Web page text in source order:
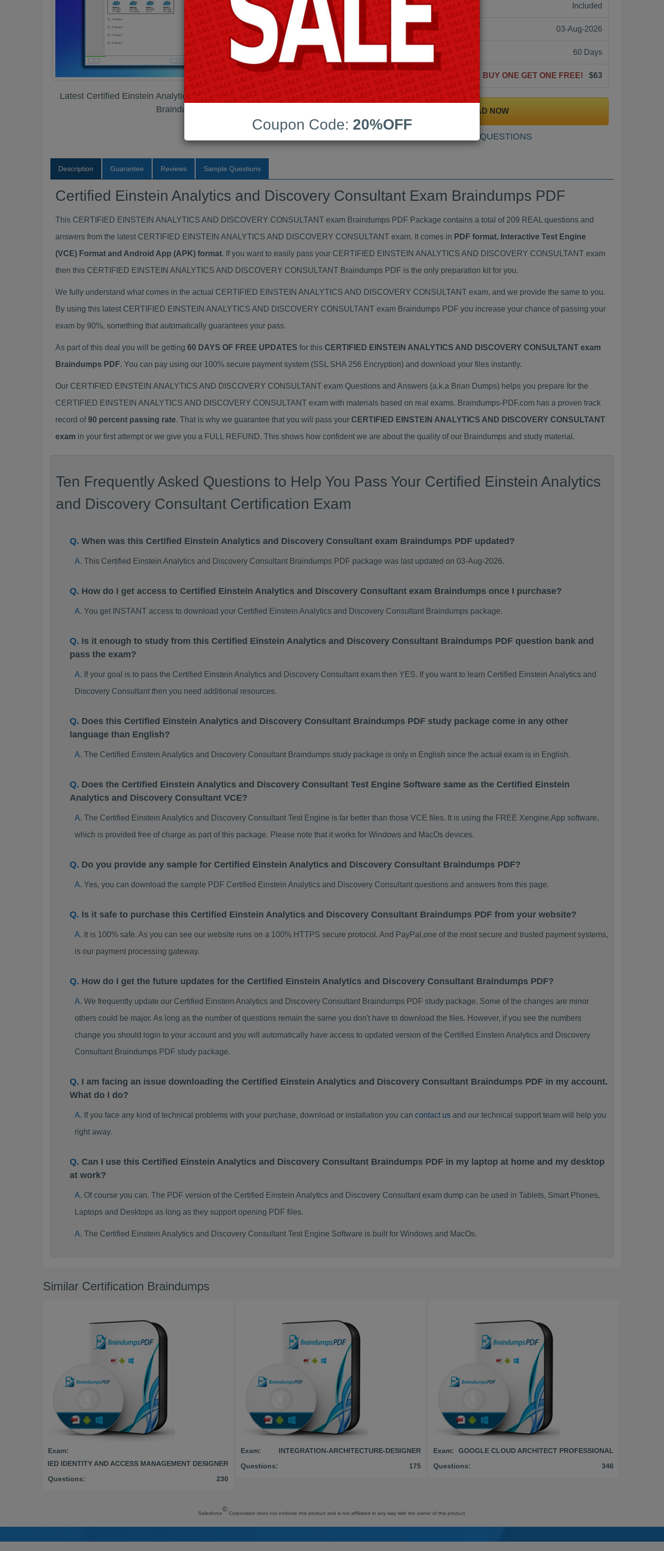
Latest Certified Einstein Analytics and Discovery Consultant Exam
Braindumps PDF
Android App Testing Engine: Included
Last Update: 03-Aug-2026
Free Updates: 60 Days
Price: (One time payment) BUY ONE GET ONE FREE! $63
DOWNLOAD NOW
SAMPLE QUESTIONS
Description Guarantee Reviews Sample Questions
Certified Einstein Analytics and Discovery Consultant Exam Braindumps PDF
This CERTIFIED EINSTEIN ANALYTICS AND DISCOVERY CONSULTANT exam Braindumps PDF Package contains a total of 209 REAL questions and
answers from the latest CERTIFIED EINSTEIN ANALYTICS AND DISCOVERY CONSULTANT exam. It comes in PDF format, Interactive Test Engine
(VCE) Format and Android App (APK) format. If you want to easily pass your CERTIFIED EINSTEIN ANALYTICS AND DISCOVERY CONSULTANT exam
then this CERTIFIED EINSTEIN ANALYTICS AND DISCOVERY CONSULTANT Braindumps PDF is the only preparation kit for you.
We fully understand what comes in the actual CERTIFIED EINSTEIN ANALYTICS AND DISCOVERY CONSULTANT exam, and we provide the same to you.
By using this latest CERTIFIED EINSTEIN ANALYTICS AND DISCOVERY CONSULTANT exam Braindumps PDF you increase your chance of passing your
exam by 90%, something that automatically guarantees your pass.
As part of this deal you will be getting 60 DAYS OF FREE UPDATES for this CERTIFIED EINSTEIN ANALYTICS AND DISCOVERY CONSULTANT exam
Braindumps PDF. You can pay using our 100% secure payment system (SSL SHA 256 Encryption) and download your files instantly.
Our CERTIFIED EINSTEIN ANALYTICS AND DISCOVERY CONSULTANT exam Questions and Answers (a.k.a Brian Dumps) helps you prepare for the
CERTIFIED EINSTEIN ANALYTICS AND DISCOVERY CONSULTANT exam with materials based on real exams. Braindumps-PDF.com has a proven track
record of90 percent passing rate. That is why we guarantee that you will pass your CERTIFIED EINSTEIN ANALYTICS AND DISCOVERY CONSULTANT
exam in your first attempt or we give you a FULL REFUND. This shows how confident we are about the quality of our Braindumps and study material.
Ten Frequently Asked Questions to Help You Pass Your Certified Einstein Analytics
and Discovery Consultant Certification Exam
When was this Certified Einstein Analytics and Discovery Consultant exam Braindumps PDF updated?
This Certified Einstein Analytics and Discovery Consultant Braindumps PDF package was last updated on 03-Aug-2026.
How do I get access to Certified Einstein Analytics and Discovery Consultant exam Braindumps once I purchase?
You get INSTANT access to download your Certified Einstein Analytics and Discovery Consultant Braindumps package.
Is it enough to study from this Certified Einstein Analytics and Discovery Consultant Braindumps PDF question bank and
pass the exam?
If your goal is to pass the Certified Einstein Analytics and Discovery Consultant exam then YES. If you want to learn Certified Einstein Analytics and
Discovery Consultant then you need additional resources.
Does this Certified Einstein Analytics and Discovery Consultant Braindumps PDF study package come in any other
language than English?
The Certified Einstein Analytics and Discovery Consultant Braindumps study package is only in English since the actual exam is in English.
Does the Certified Einstein Analytics and Discovery Consultant Test Engine Software same as the Certified Einstein
Analytics and Discovery Consultant VCE?
The Certified Einstein Analytics and Discovery Consultant Test Engine is far better than those VCE files. It is using the FREE Xengine.App software,
which is provided free of charge as part of this package. Please note that it works for Windows and MacOs devices.
Do you provide any sample for Certified Einstein Analytics and Discovery Consultant Braindumps PDF?
Yes, you can download the sample PDF Certified Einstein Analytics and Discovery Consultant questions and answers from this page.
Is it safe to purchase this Certified Einstein Analytics and Discovery Consultant Braindumps PDF from your website?
It is 100% safe. As you can see our website runs on a 100% HTTPS secure protocol. And PayPal,one of the most secure and trusted payment systems,
is our payment processing gateway.
How do I get the future updates for the Certified Einstein Analytics and Discovery Consultant Braindumps PDF?
We frequently update our Certified Einstein Analytics and Discovery Consultant Braindumps PDF study package. Some of the changes are minor
others could be major. As long as the number of questions remain the same you don't have to download the files. However, if you see the numbers
change you should login to your account and you will automatically have access to updated version of the Certified Einstein Analytics and Discovery
Consultant Braindumps PDF study package.
I am facing an issue downloading the Certified Einstein Analytics and Discovery Consultant Braindumps PDF in my account.
What do I do?
If you face any kind of technical problems with your purchase, download or installation you can contact usand our technical support team will help you
right away.
Can I use this Certified Einstein Analytics and Discovery Consultant Braindumps PDF in my laptop at home and my desktop
at work?
Of course you can. The PDF version of the Certified Einstein Analytics and Discovery Consultant exam dump can be used in Tablets, Smart Phones,
Laptops and Desktops as long as they support opening PDF files.
The Certified Einstein Analytics and Discovery Consultant Test Engine Software is built for Windows and MacOs.
Similar Certification Braindumps
Exam:
CERTIFIED IDENTITY AND ACCESS MANAGEMENT DESIGNER
Questions:
230
Exam:
INTEGRATION-ARCHITECTURE-DESIGNER
Questions:
175
Exam:
GOOGLE CLOUD ARCHITECT PROFESSIONAL
Questions:
346
Salesforce
©
Corporation does not endorse this product and is not affiliated in any way with the owner of this product.
Coupon Code: 20%OFF